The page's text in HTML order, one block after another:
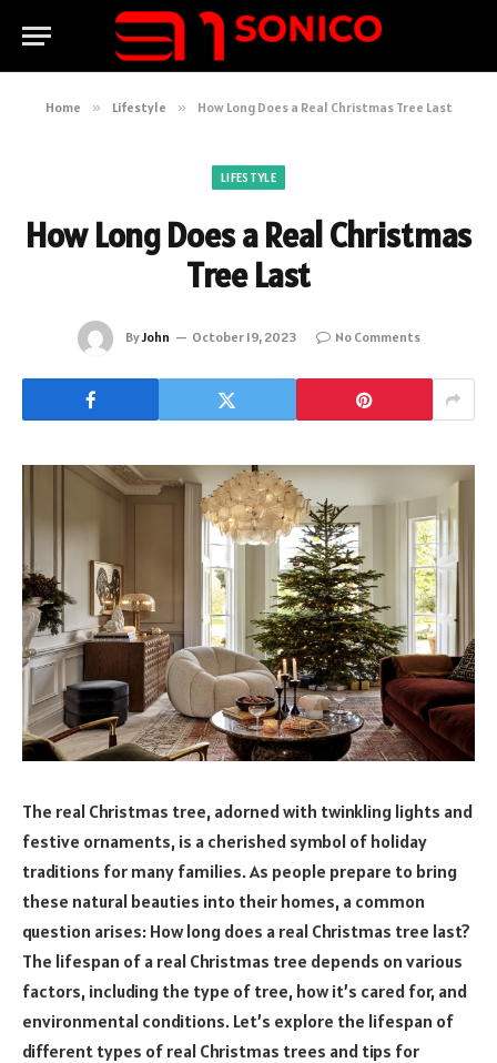
Home » Lifestyle » How Long Does a Real Christmas Tree Last
LIFESTYLE
How Long Does a Real Christmas
Tree Last
ByJohn October 19, 2023 No Comments
The real Christmas tree, adorned with twinkling lights and
festive ornaments, is a cherished symbol of holiday
traditions for many families. As people prepare to bring
these natural beauties into their homes, a common
question arises: How long does a real Christmas tree last?
The lifespan of a real Christmas tree depends on various
factors, including the type of tree, how it’s cared for, and
environmental conditions. Let’s explore the lifespan of
different types of real Christmas trees and tips for